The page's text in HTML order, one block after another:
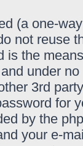
(a one-
not reuse
is the
under
3rd
for
by the
your e-